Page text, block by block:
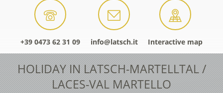
+39 0473 62 31 09 info@latsch.it Interactive map
HOLIDAY IN LATSCH-MARTELLTAL /
LACES-VAL MARTELLO